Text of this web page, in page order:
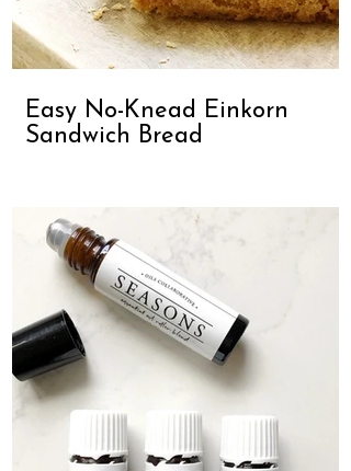
Easy No-Knead Einkorn
Sandwich Bread